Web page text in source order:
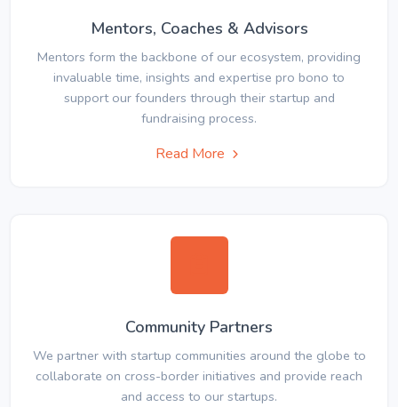
Mentors, Coaches & Advisors
Mentors form the backbone of our ecosystem, providing
invaluable time, insights and expertise pro bono to
support our founders through their startup and
fundraising process.
Read More
Community Partners
We partner with startup communities around the globe to
collaborate on cross-border initiatives and provide reach
and access to our startups.